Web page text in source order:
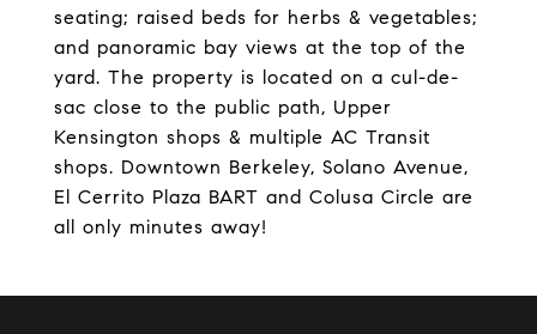
seating; raised beds for herbs & vegetables;
and panoramic bay views at the top of the
yard. The property is located on a cul-de-
sac close to the public path, Upper
Kensington shops & multiple AC Transit
shops. Downtown Berkeley, Solano Avenue,
El Cerrito Plaza BART and Colusa Circle are
all only minutes away!